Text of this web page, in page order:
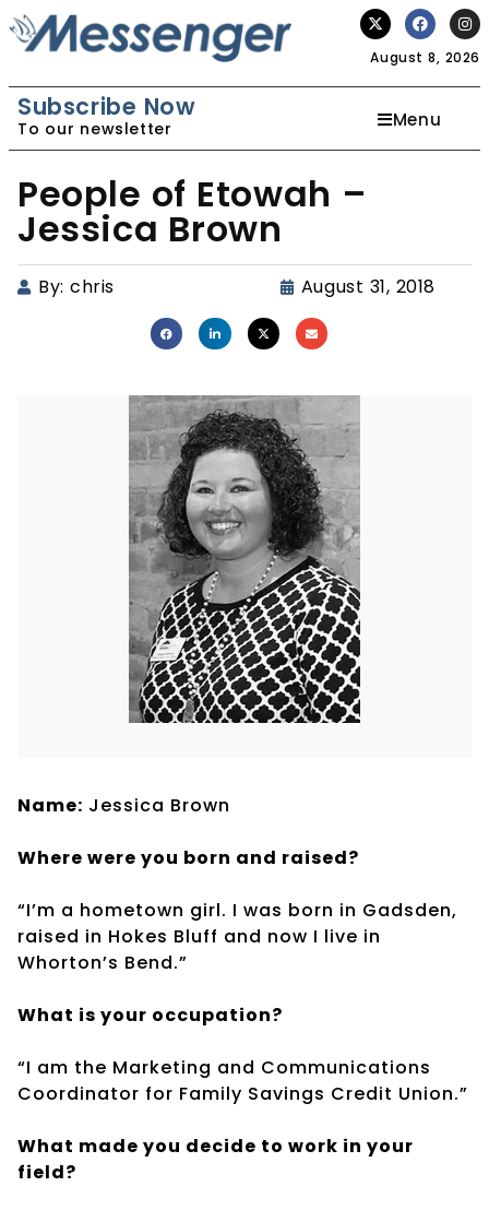
August 8, 2026
Subscribe Now
To our newsletter Menu
People of Etowah –
Jessica Brown
By: chris August 31, 2018
Name: Jessica Brown
Where were you born and raised?
“I’m a hometown girl. I was born in Gadsden,
raised in Hokes Bluff and now I live in
Whorton’s Bend.”
What is your occupation?
“I am the Marketing and Communications
Coordinator for Family Savings Credit Union.”
What made you decide to work in your
field?